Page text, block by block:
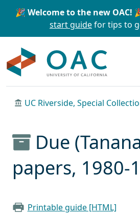
Skip to main content Skip to
🎉 Welcome to the new OAC!
start guidefor tips to
UC Riverside, Special
Due
papers, 1980-
Printable guide [HTML]